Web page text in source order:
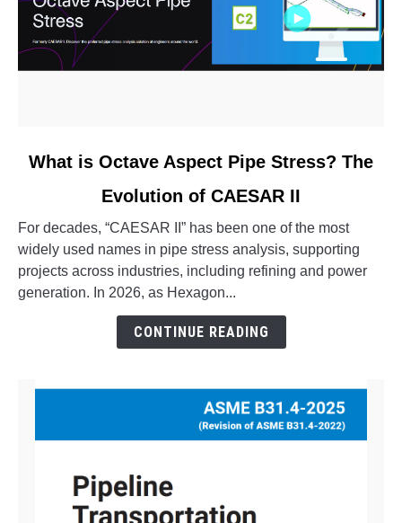
link
is
Octave
Aspect
Pipe
Stress?
CAESAR
What is Octave Aspect Pipe Stress? The
Evolution of CAESAR II
For decades, “CAESAR II” has been one of the most
widely used names in pipe stress analysis, supporting
projects across industries, including refining and power
generation. In 2026, as Hexagon...
CONTINUE READING